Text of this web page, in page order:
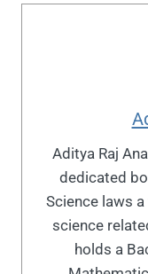
Aditya Raj
dedicated
Science laws
science
holds a